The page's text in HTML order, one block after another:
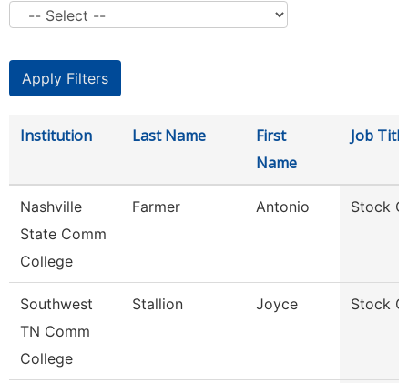
Institution Last Name
First
Name
Job Title
Nashville
State Comm
College
Farmer Antonio Stock
Southwest
TN Comm
College
Stallion Joyce Stock